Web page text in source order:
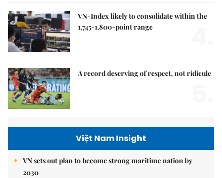
VN-Index likely to consolidate within the
1,745-1,800-point range
A record deserving of respect, not ridicule
Việt Nam Insight
VN sets out plan to become strong maritime nation by
2030